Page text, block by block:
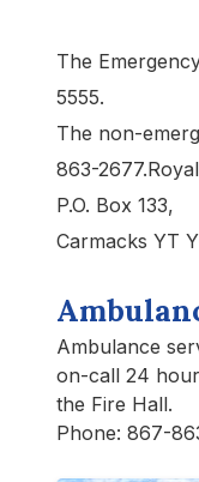
The
5555.
The non-
863-
P.O. Box 133,
Carmacks YT
Ambulance
on-call 24
the Fire Hall.
Phone: 867-